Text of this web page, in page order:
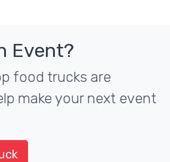
Event?
food trucks are
make your next event